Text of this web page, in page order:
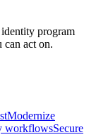
program
can act on.
Modernize
workflowsSecure